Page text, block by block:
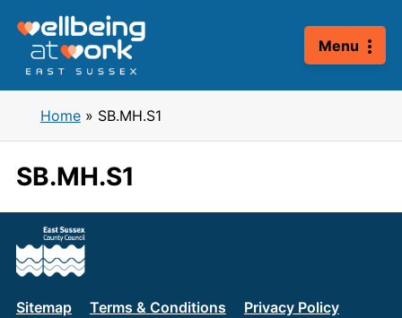
content
Menu
Home» SB.MH.S1
SB.MH.S1
Sitemap Terms & Conditions
Privacy Policy